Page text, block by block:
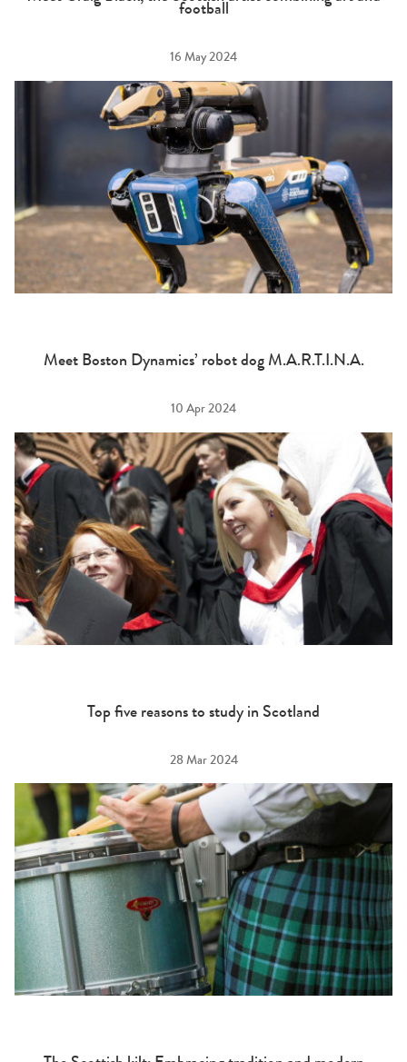
football
16 May 2024
Meet Boston Dynamics’ robot dog M.A.R.T.I.N.A.
10 Apr 2024
Top five reasons to study in Scotland
28 Mar 2024